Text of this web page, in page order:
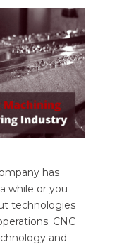
has
while or you
technologies
CNC
and